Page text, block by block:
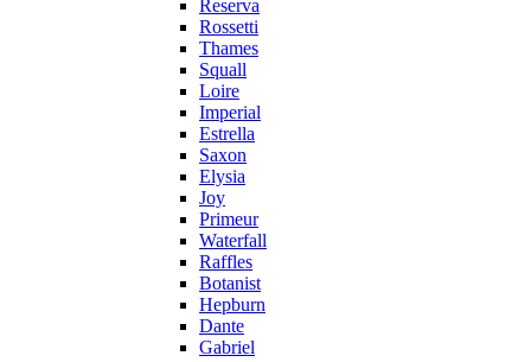
Reserva
Rossetti
Thames
Squall
Loire
Imperial
Estrella
Saxon
Elysia
Joy
Primeur
Waterfall
Raffles
Botanist
Hepburn
Dante
Gabriel